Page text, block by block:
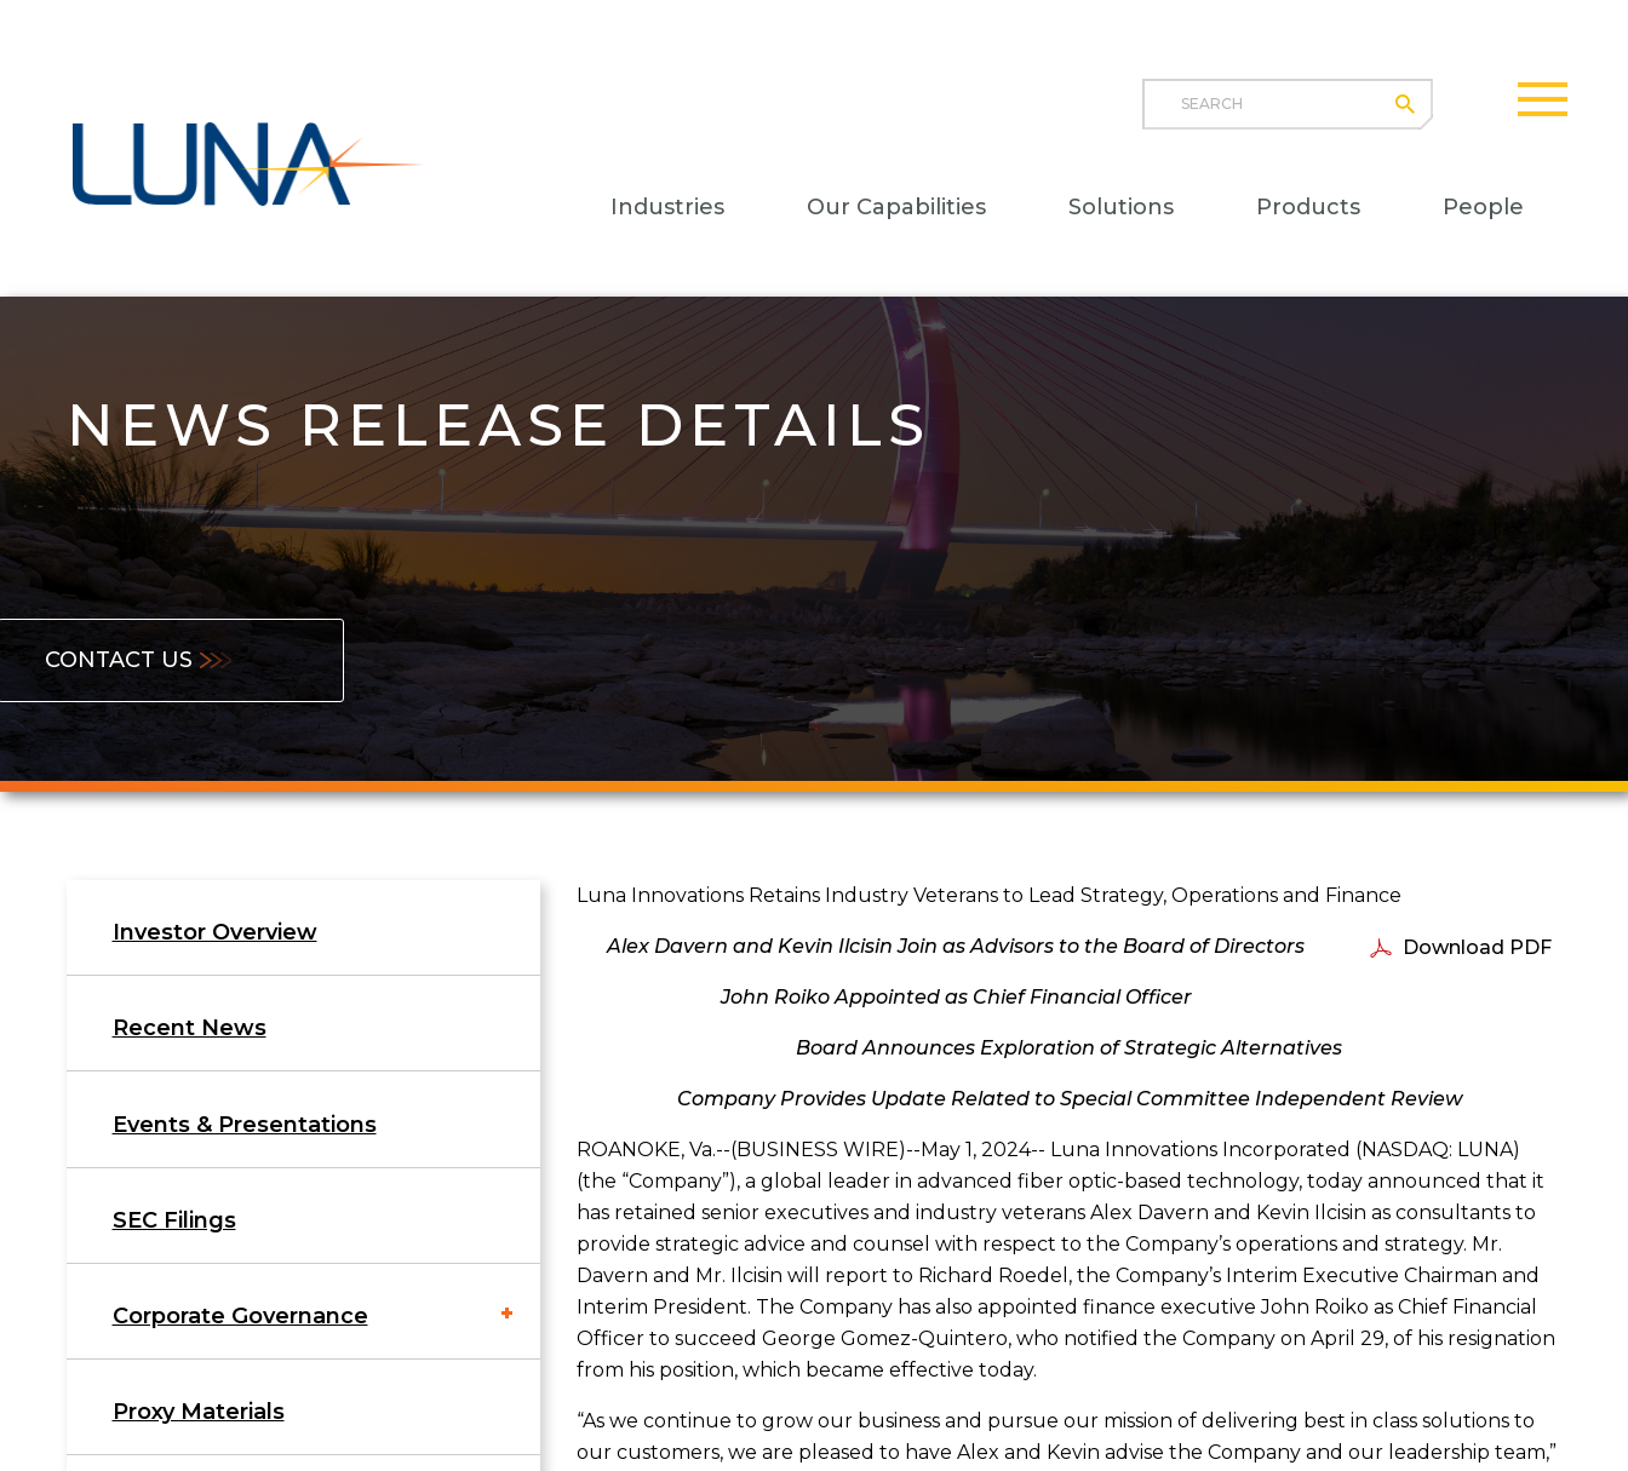
opener
Search
Industries Our Capabilities Solutions Products People
NEWS RELEASE DETAILS
Contact
Us
CONTACT US
Investor
Relations
Investor Overview
Recent News
Events & Presentations
SEC Filings
Corporate Governance
Proxy Materials
Luna Innovations Retains Industry Veterans to Lead Strategy, Operations and Finance
Download PDF
Alex Davern and Kevin Ilcisin Join as Advisors to the Board of Directors
John Roiko Appointed as Chief Financial Officer
Board Announces Exploration of Strategic Alternatives
Company Provides Update Related to Special Committee Independent Review
ROANOKE, Va.--(BUSINESS WIRE)--May 1, 2024-- Luna Innovations Incorporated (NASDAQ: LUNA)
(the “Company”), a global leader in advanced fiber optic-based technology, today announced that it
has retained senior executives and industry veteransAlex Davern and Kevin Ilcisin as consultants to
provide strategic advice and counsel with respect to the Company’s operations and strategy. Mr.
Davern and Mr. Ilcisin will report to Richard Roedel , the Company’s Interim Executive Chairman and
Interim President. The Company has also appointed finance executiveJohn Roiko as Chief Financial
Officer to succeedGeorge Gomez-Quintero, who notified the Company onApril 29, of his resignation
from his position, which became effective today.
“As we continue to grow our business and pursue our mission of delivering best in class solutions to
our customers, we are pleased to have Alex and Kevin advise the Company and our leadership team,”